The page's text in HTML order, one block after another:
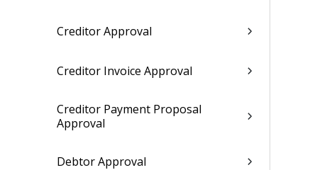
Creditor Approval
Creditor Invoice Approval
Creditor Payment Proposal
Approval
Debtor Approval